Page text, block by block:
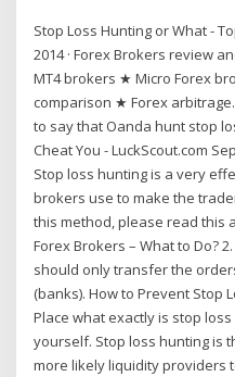
Stop Loss Hunting or What -
2014 · Forex Brokers review
MT4 brokers ★ Micro Forex
comparison ★ Forex
to say that Oanda hunt stop
Cheat You - LuckScout.com
Stop loss hunting is a very
brokers use to make the
this method, please read this
Forex Brokers – What to Do?
should only transfer the
(banks). How to Prevent Stop
Place what exactly is stop
yourself. Stop loss hunting is
more likely liquidity providers